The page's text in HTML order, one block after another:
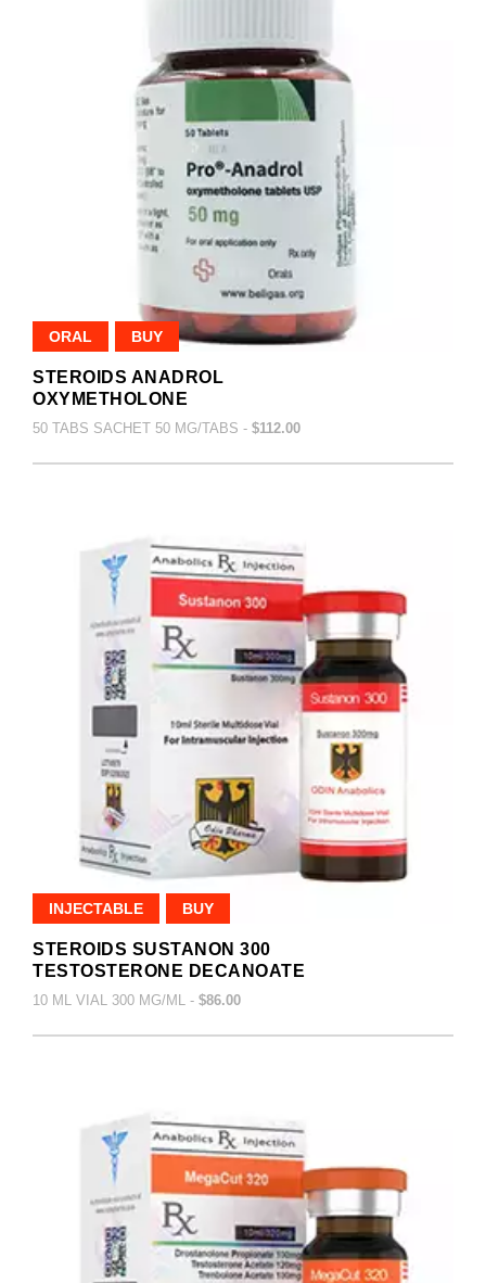
ORAL BUY
STEROIDS ANADROL
OXYMETHOLONE
50 TABS SACHET 50 MG/TABS - $112.00
INJECTABLE BUY
STEROIDS SUSTANON 300
TESTOSTERONE DECANOATE
10 ML VIAL 300 MG/ML - $86.00